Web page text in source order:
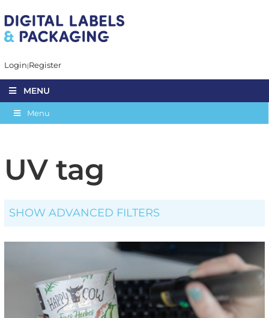
Login Register
MENU
Menu
UV tag
SHOW ADVANCED FILTERS